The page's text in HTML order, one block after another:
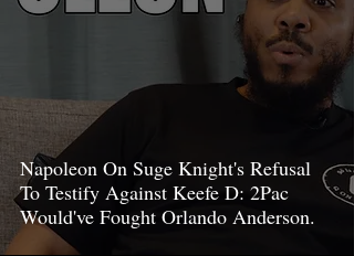
Napoleon On Suge Knight's Refusal
To Testify Against Keefe D: 2Pac
Would've Fought Orlando Anderson.